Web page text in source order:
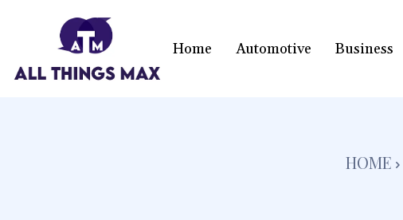
Home Automotive Business
HOME